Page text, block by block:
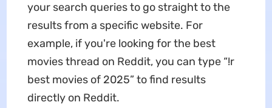
your search queries to go straight to the
results from a specific website. For
example, if you're looking for the best
movies thread on Reddit, you can type “!r
best movies of 2025” to find results
directly on Reddit.